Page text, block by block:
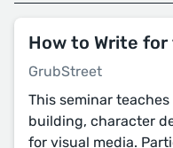
How to Write
GrubStreet
This seminar
building, character
for visual media.